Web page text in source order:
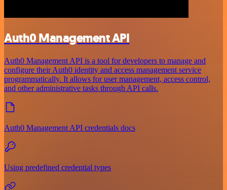
Auth0 Management API
Auth0 Management API is a tool for developers to manage and
configure their Auth0 identity and access management service
programmatically. It allows for user management, access control,
and other administrative tasks through API calls.
Auth0 Management API credentials docs
Using predefined credential types